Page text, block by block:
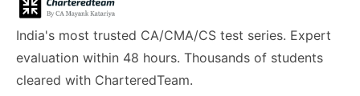
India's most trusted CA/CMA/CS test series. Expert
evaluation within 48 hours. Thousands of students
cleared with CharteredTeam.